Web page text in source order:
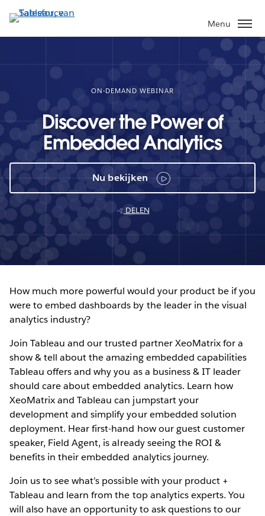
Verder
naar
hoofdinhoud
Menu
ON-DEMAND WEBINAR
Discover the Power of
Embedded Analytics
Nu bekijken
DELEN
How much more powerful would your product be if you
were to embed dashboards by the leader in the visual
analytics industry?
Join Tableau and our trusted partner XeoMatrix for a
show & tell about the amazing embedded capabilities
Tableau offers and why you as a business & IT leader
should care about embedded analytics. Learn how
XeoMatrix and Tableau can jumpstart your
development and simplify your embedded solution
deployment. Hear first-hand how our guest customer
speaker, Field Agent, is already seeing the ROI &
benefits in their embedded analytics journey.
Join us to see what’s possible with your product +
Tableau and learn from the top analytics experts. You
will also have an opportunity to ask questions to our